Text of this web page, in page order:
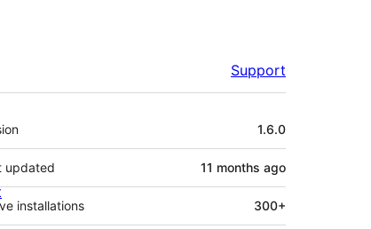
Support
1.6.0
updated 11 months ago
installations 300+